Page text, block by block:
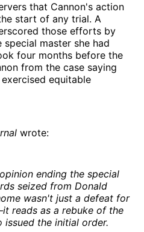
that Cannon's action
start of any trial. A
those efforts by
master she had
four months before the
from the case saying
equitable
wrote:
ending the special
seized from Donald
wasn't just a defeat for
reads as a rebuke of the
the initial order.